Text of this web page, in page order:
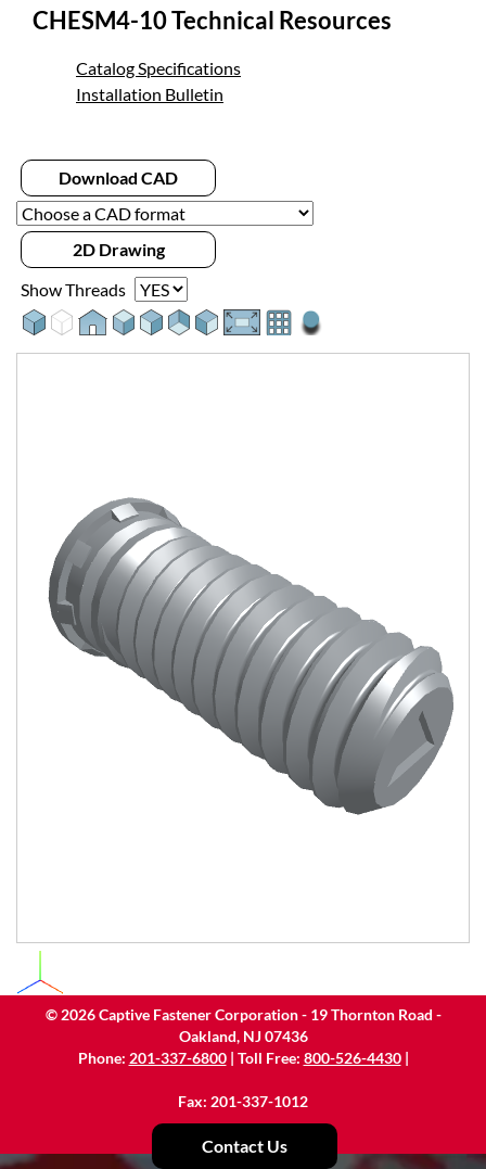
CHESM4-10 Technical Resources
Catalog Specifications
Installation Bulletin
Download CAD
2D Drawing
Show Threads
© 2026Captive Fastener Corporation - 19 Thornton Road -
Oakland, NJ 07436
Phone: 201-337-6800| Toll Free: 800-526-4430|
Fax: 201-337-1012
Contact Us